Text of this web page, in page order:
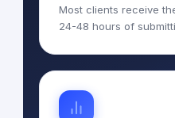
Most clients receive
24-48 hours of